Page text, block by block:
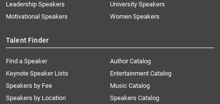
Leadership Speakers
Motivational Speakers
University Speakers
Women Speakers
Talent Finder
Find a Speaker
Keynote Speaker Lists
Speakers by Fee
Speakers by Location
Author Catalog
Entertainment Catalog
Music Catalog
Speakers Catalog